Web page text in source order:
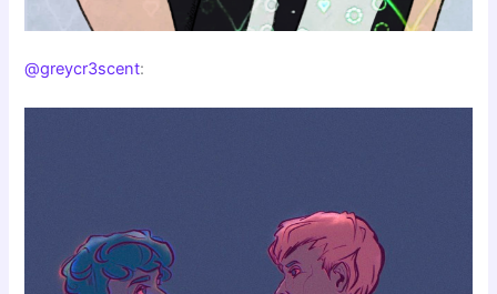
@greycr3scent: